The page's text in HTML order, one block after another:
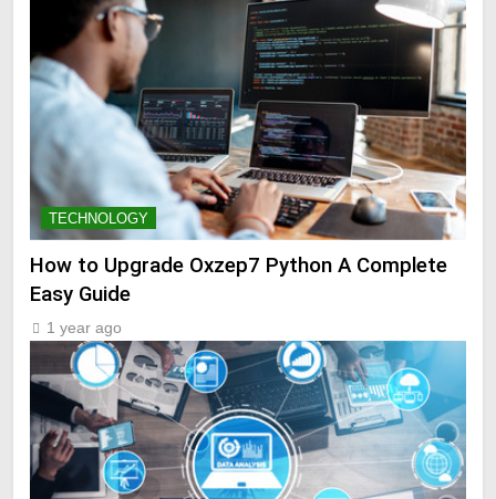
TECHNOLOGY
How to Upgrade Oxzep7 Python A Complete
Easy Guide
1 year ago